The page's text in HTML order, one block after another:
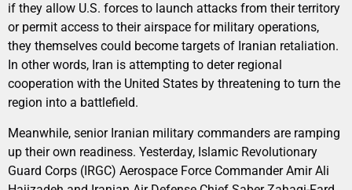
if they allow U.S. forces to launch attacks from their territory
or permit access to their airspace for military operations,
they themselves could become targets of Iranian retaliation.
In other words, Iran is attempting to deter regional
cooperation with the United States by threatening to turn the
region into a battlefield.
Meanwhile, senior Iranian military commanders are ramping
up their own readiness. Yesterday, Islamic Revolutionary
Guard Corps (IRGC) Aerospace Force Commander Amir Ali